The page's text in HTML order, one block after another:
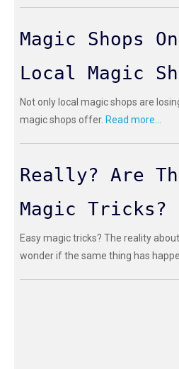
Magic Shops
Local Magic
Not only local magic shops are
magic shops offer. Read more...
Really? Are
Magic Tricks?
Easy magic tricks? The reality
wonder if the same thing has